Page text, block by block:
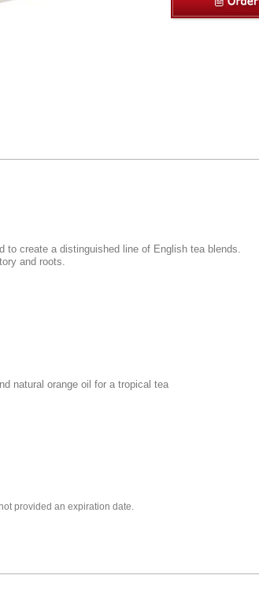
create a distinguished line of English tea blends.
and roots.
natural orange oil for a tropical tea
provided an expiration date.